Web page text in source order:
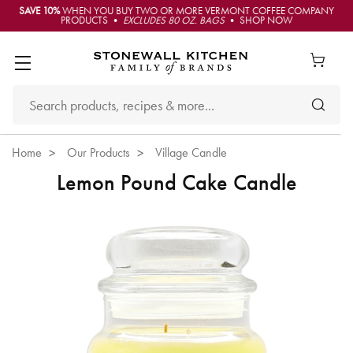
SAVE 10%WHEN YOU BUY TWO OR MORE VERMONT COFFEE COMPANY
PRODUCTS • EXCLUDES 80 OZ. BAGS• SHOP NOW
Home Our Products Village Candle
Lemon Pound Cake Candle